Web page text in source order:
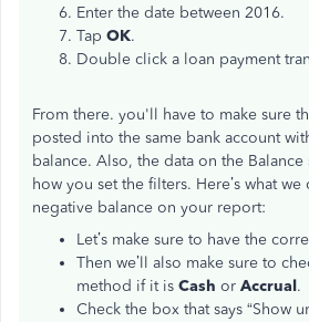
Enter the date between 2016.
Tap OK.
Double click a loan payment
From there. you'll have to make sure
posted into the same bank account
balance. Also, the data on the
how you set the filters. Here’s what
negative balance on your report:
Let’s make sure to have the
Then we’ll also make sure to
method if it is Cash or Accrual.
Check the box that says “Show